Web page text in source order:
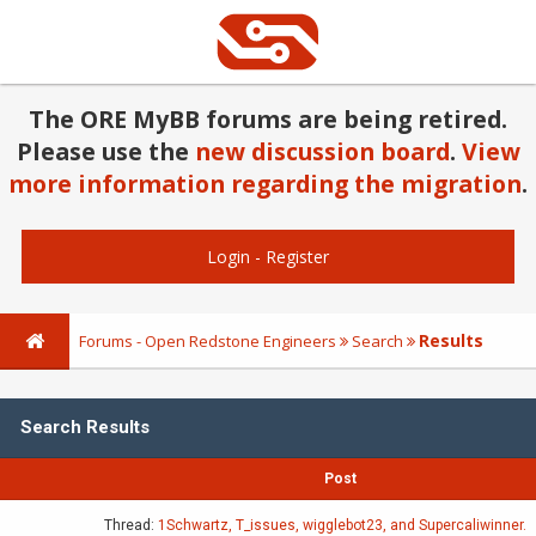
The ORE MyBB forums are being retired.
Please use the new discussion board. View
more information regarding the migration.
Login - Register
Forums - Open Redstone Engineers Search Results
Search Results
Post
Thread: 1Schwartz, T_issues, wigglebot23, and Supercaliwinner.